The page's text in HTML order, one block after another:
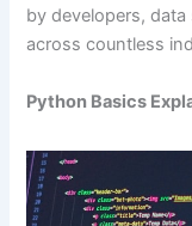
by developers,
across countless
Python Basics